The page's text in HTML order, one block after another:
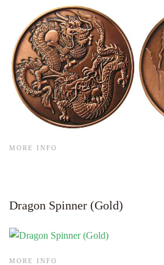
MORE INFO
Dragon Spinner (Gold)
MORE INFO